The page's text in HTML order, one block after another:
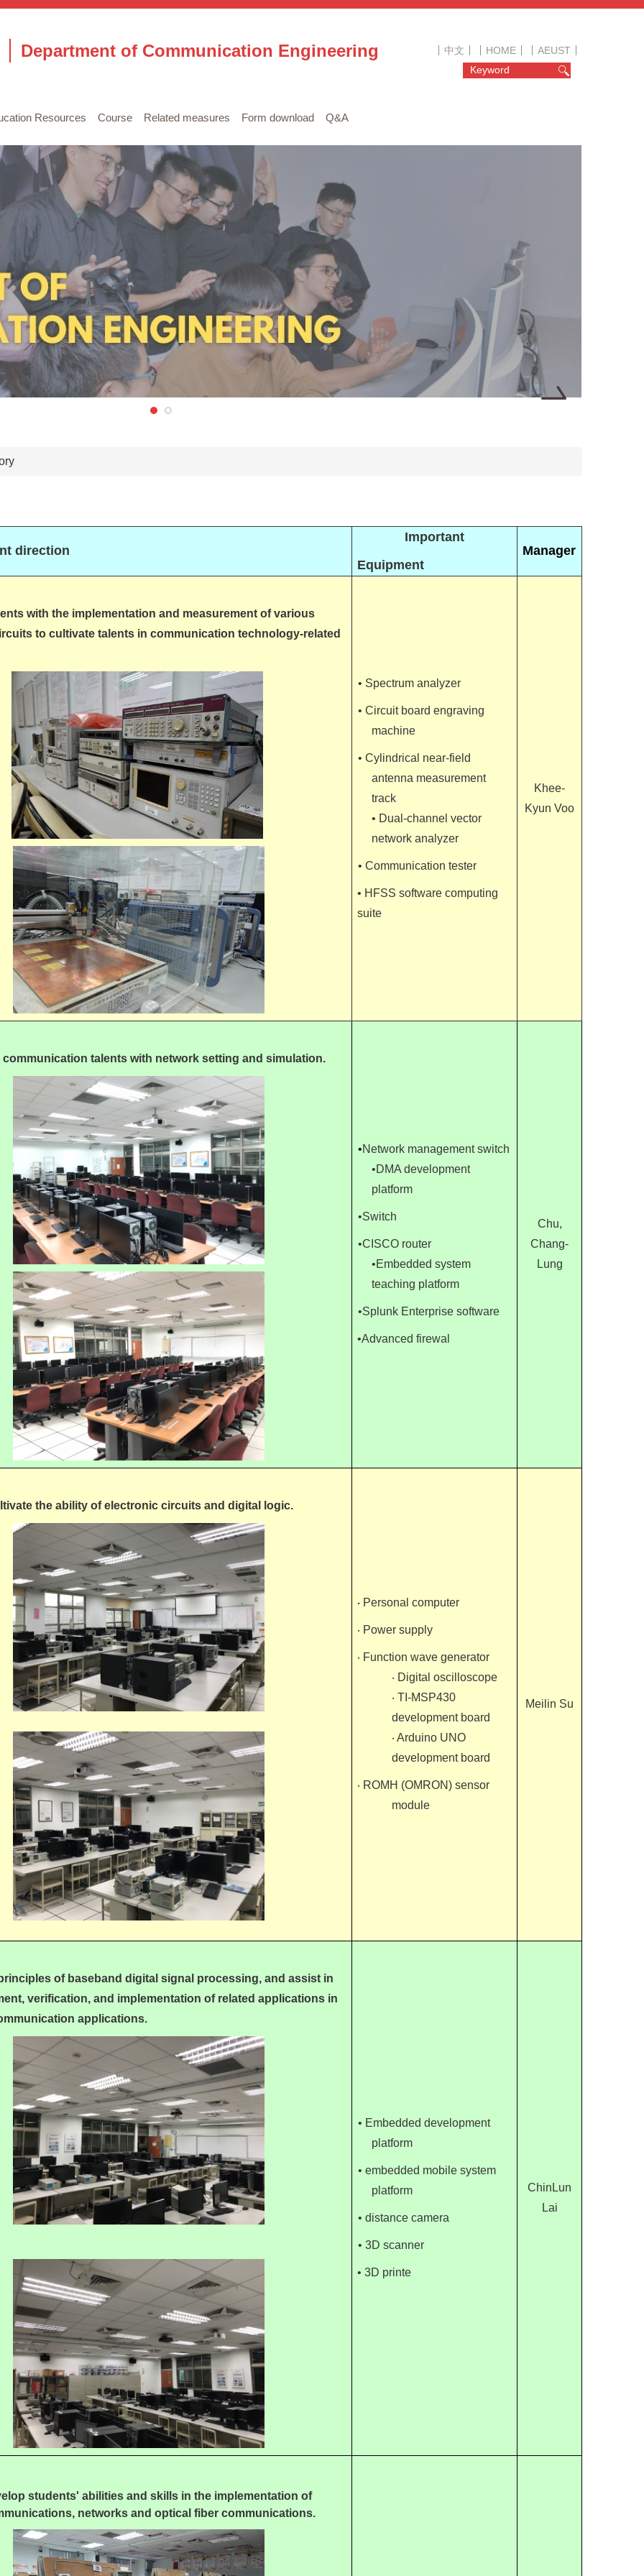
Department of Communication Engineering 中文 HOME AEUST
Resources Course Related measures Form download Q&A
direction
Important
Equipment
Manager
with the implementation and measurement of various
to cultivate talents in communication technology-related
• Spectrum analyzer
• Circuit board engraving
machine
• Cylindrical near-field
antenna measurement
track
• Dual-channel vector
network analyzer
• Communication tester
• HFSS software computing
suite
Khee-
Kyun Voo
communication talents with network setting and simulation.
•Network management switch
•DMA development
platform
•Switch
•CISCO router
•Embedded system
teaching platform
•Splunk Enterprise software
•Advanced firewal
Chu,
Chang-
Lung
the ability of electronic circuits and digital logic.
‧ Personal computer
‧ Power supply
‧ Function wave generator
‧ Digital oscilloscope
‧ TI-MSP430
development board
‧ Arduino UNO
development board
‧ ROMH (OMRON) sensor
module
Meilin Su
of baseband digital signal processing, and assist in
verification, and implementation of related applications in
applications.
• Embedded development
platform
• embedded mobile system
platform
• distance camera
• 3D scanner
• 3D printe
ChinLun
Lai
students' abilities and skills in the implementation of
networks and optical fiber communications.